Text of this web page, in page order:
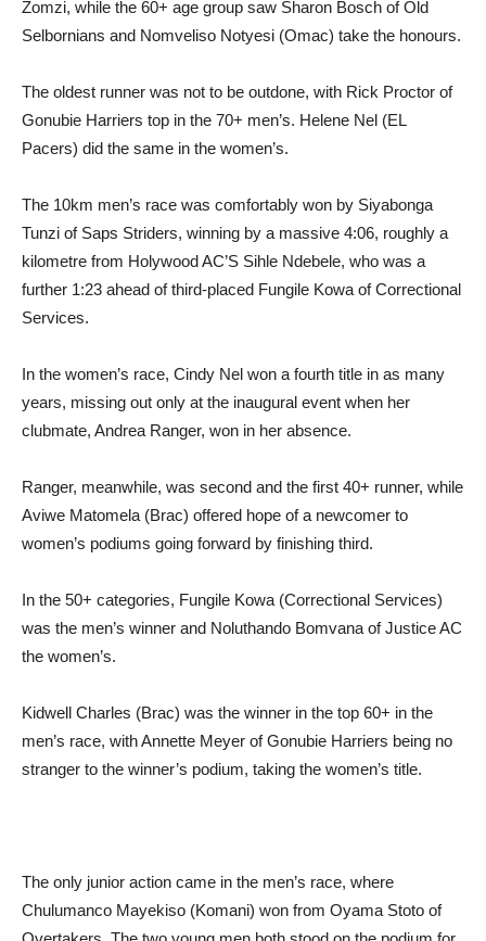
Zomzi, while the 60+ age group saw Sharon Bosch of Old
Selbornians and Nomveliso Notyesi (Omac) take the honours.
The oldest runner was not to be outdone, with Rick Proctor of
Gonubie Harriers top in the 70+ men’s. Helene Nel (EL
Pacers) did the same in the women’s.
The 10km men’s race was comfortably won by Siyabonga
Tunzi of Saps Striders, winning by a massive 4:06, roughly a
kilometre from Holywood AC’S Sihle Ndebele, who was a
further 1:23 ahead of third-placed Fungile Kowa of Correctional
Services.
In the women’s race, Cindy Nel won a fourth title in as many
years, missing out only at the inaugural event when her
clubmate, Andrea Ranger, won in her absence.
Ranger, meanwhile, was second and the first 40+ runner, while
Aviwe Matomela (Brac) offered hope of a newcomer to
women’s podiums going forward by finishing third.
In the 50+ categories, Fungile Kowa (Correctional Services)
was the men’s winner and Noluthando Bomvana of Justice AC
the women’s.
Kidwell Charles (Brac) was the winner in the top 60+ in the
men’s race, with Annette Meyer of Gonubie Harriers being no
stranger to the winner’s podium, taking the women’s title.
The only junior action came in the men’s race, where
Chulumanco Mayekiso (Komani) won from Oyama Stoto of